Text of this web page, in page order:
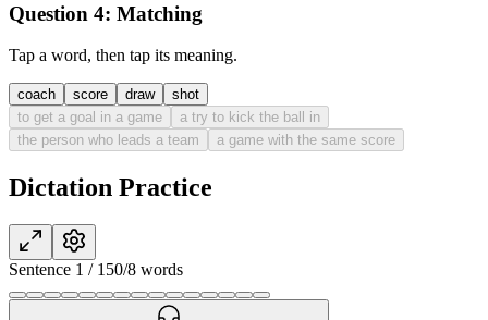
Question 4: Matching
Tap a word, then tap its meaning.
coach score draw
shot
to get a goal in a game
a try to kick the ball in
the person who leads a team
a game with the same score
Dictation Practice
Sentence 1 / 150/8 words